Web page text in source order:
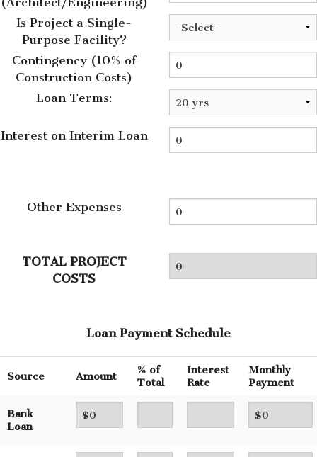
Is Project a Single-
Purpose Facility?
Contingency (10% of
Construction Costs)
Loan Terms:
Interest on Interim Loan
Other Expenses
TOTAL PROJECT
COSTS
Loan Payment Schedule
Source Amount
% of
Total
Interest
Rate
Monthly
Payment
Bank
Loan